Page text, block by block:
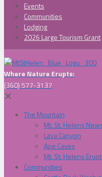
Events
Communities
Lodging
2026 Large Tourism Grant
Where Nature Erupts:
(360) 577-3137
✕
The Mountain
Mt. St. Helens
Lava Canyon
Ape Caves
Mt. St. Helens
Communities